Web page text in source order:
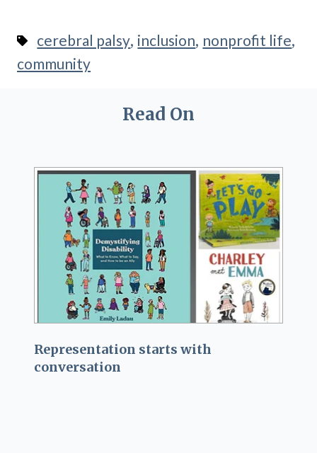
cerebral palsy, inclusion, nonprofit life,
community
Read On
Representation starts with
conversation